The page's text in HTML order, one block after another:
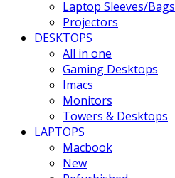
Laptop Sleeves/Bags
Projectors
DESKTOPS
All in one
Gaming Desktops
Imacs
Monitors
Towers & Desktops
LAPTOPS
Macbook
New